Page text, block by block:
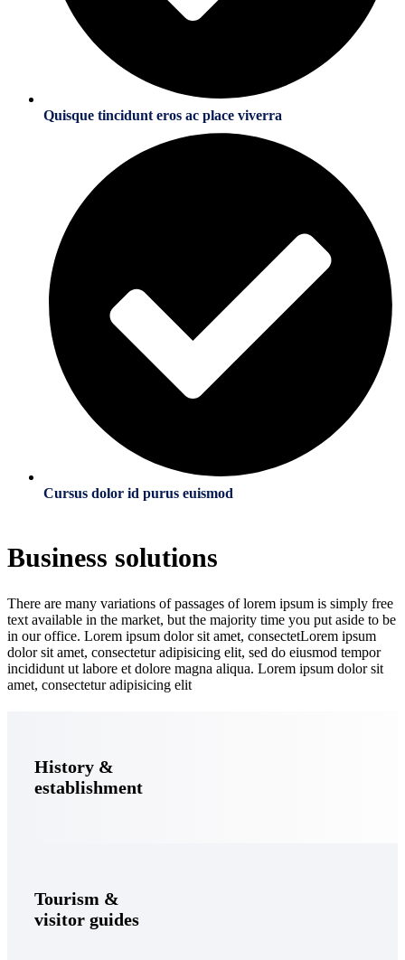
Quisque tincidunt eros ac place viverra
Cursus dolor id purus euismod
Business solutions
There are many variations of passages of lorem ipsum is simply free
text available in the market, but the majority time you put aside to be
in our office. Lorem ipsum dolor sit amet, consectetLorem ipsum
dolor sit amet, consectetur adipisicing elit, sed do eiusmod tempor
incididunt ut labore et dolore magna aliqua. Lorem ipsum dolor sit
amet, consectetur adipisicing elit
History &
establishment
Tourism &
visitor guides